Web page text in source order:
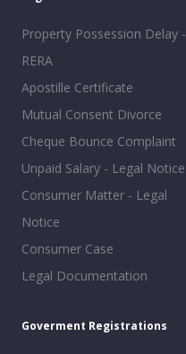
Property Possession Delay -
RERA
Apostille Certificate
Mutual Consent Divorce
Cheque Bounce Complaint
Unpaid Salary - Legal Notice
Consumer Matter - Legal
Notice
Consumer Case
Legal Documentation
Goverment Registrations